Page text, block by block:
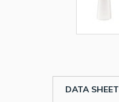
DATA SHEET